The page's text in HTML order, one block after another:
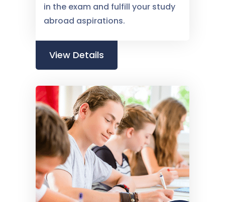
in the exam and fulfill your study
abroad aspirations.
View Details